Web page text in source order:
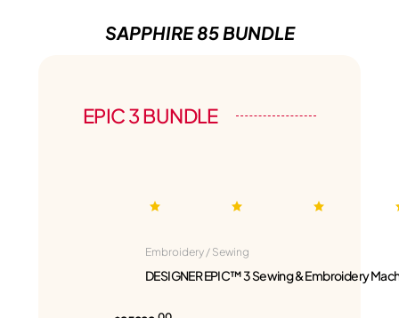
SAPPHIRE 85 BUNDLE
EPIC 3 BUNDLE
Embroidery / Sewing
DESIGNER EPIC™ 3 Sewing & Embroidery